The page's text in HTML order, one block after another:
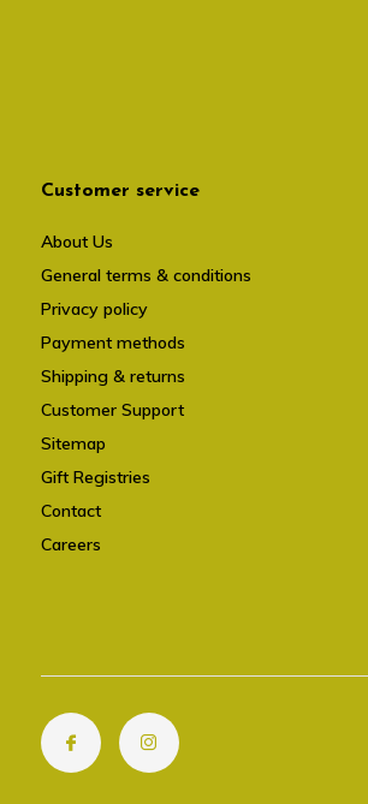
Customer service
About Us
General terms & conditions
Privacy policy
Payment methods
Shipping & returns
Customer Support
Sitemap
Gift Registries
Contact
Careers